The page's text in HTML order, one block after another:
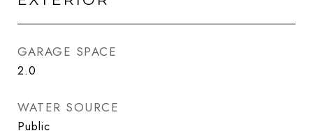
GARAGE SPACE
2.0
WATER SOURCE
Public